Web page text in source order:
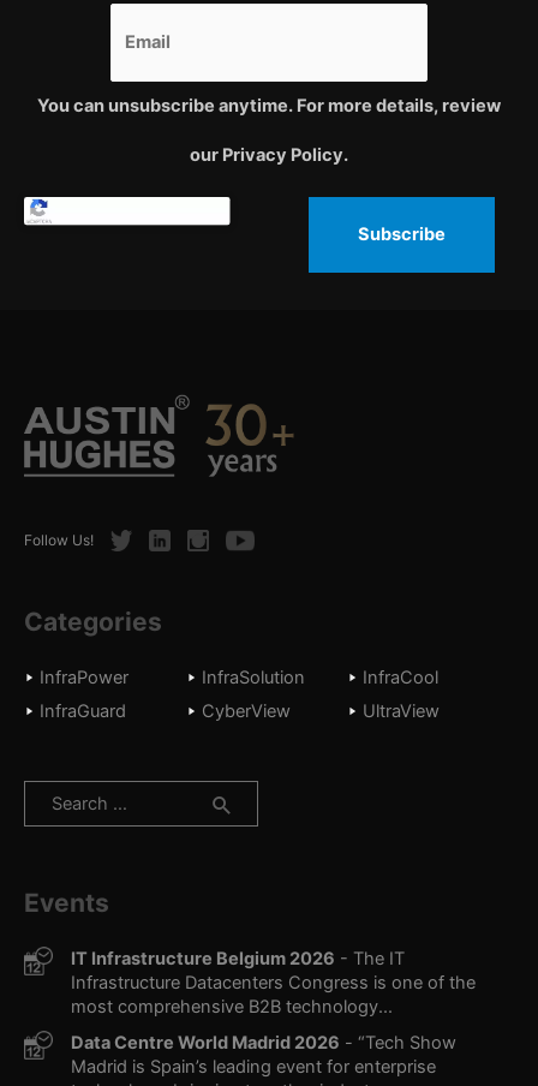
You can unsubscribe anytime. For more details, review
our Privacy Policy.
Subscribe
Follow Us! TwitterLinkedInInstagramYoutube
Categories
InfraPower InfraSolution
InfraCool
InfraGuard
CyberView UltraView
Search
Events
IT Infrastructure Belgium 2026 - The IT
Infrastructure Datacenters Congress is one of the
most comprehensive B2B technology...
Data Centre World Madrid 2026 - “Tech Show
Madrid is Spain’s leading event for enterprise